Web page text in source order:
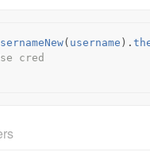
( username ).
cred